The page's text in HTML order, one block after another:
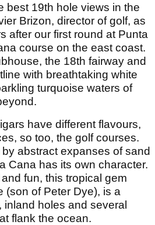
best 19th hole views in the
Brizon, director of golf, as
after our first round at Punta
course on the east coast.
the 18th fairway and
with breathtaking white
turquoise waters of
have different flavours,
so too, the golf courses.
abstract expanses of sand
Cana has its own character.
fun, this tropical gem
(son of Peter Dye), is a
inland holes and several
flank the ocean.